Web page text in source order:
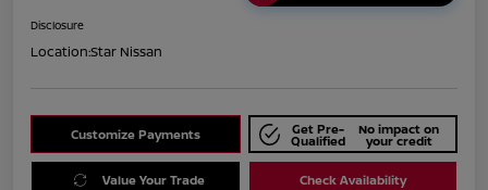
Disclosure
Location:Star Nissan
Customize Payments Get Pre-
Qualified
No impact on
your credit
Value Your Trade Check Availability